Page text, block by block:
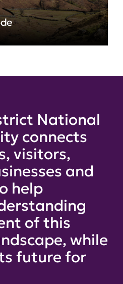
National
connects
visitors,
and
help
of this
while
future for